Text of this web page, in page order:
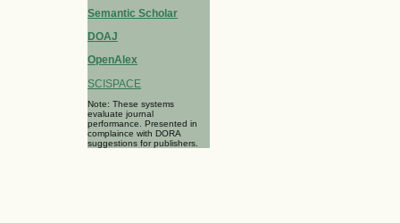
Semantic Scholar
DOAJ
OpenAlex
SCISPACE
Note: These systems
evaluate journal
performance. Presented in
complaince with DORA
suggestions for publishers.